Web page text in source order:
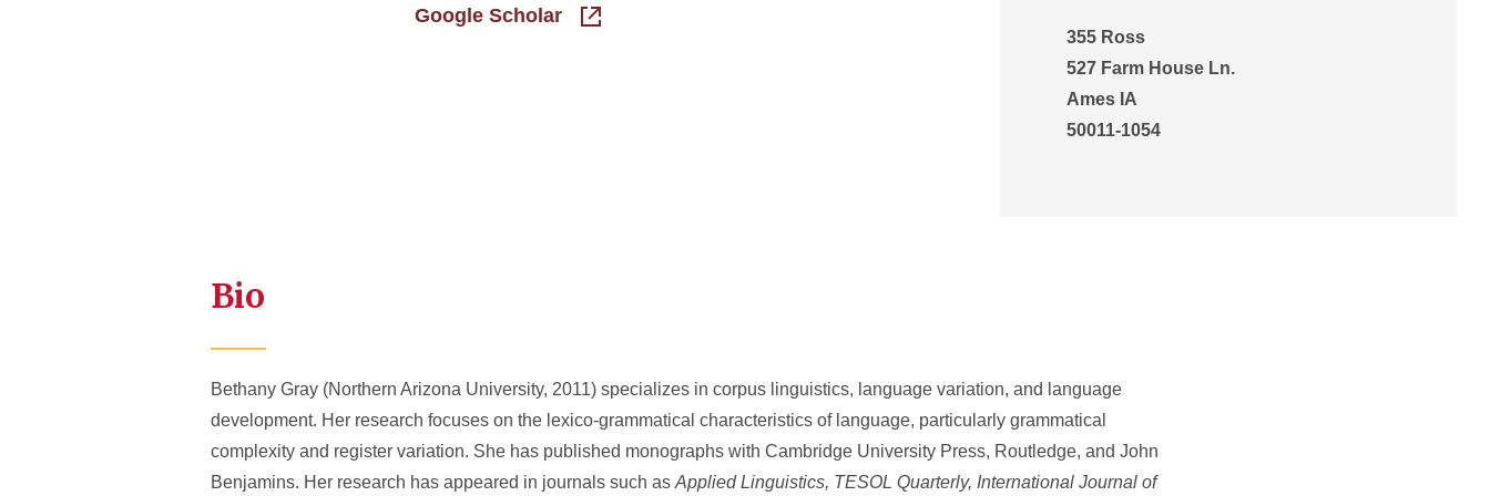
Google Scholar
355 Ross
527 Farm House Ln.
Ames IA
50011-1054
Bio
Bethany Gray (Northern Arizona University, 2011) specializes in corpus linguistics, language variation, and language
development. Her research focuses on the lexico-grammatical characteristics of language, particularly grammatical
complexity and register variation. She has published monographs with Cambridge University Press, Routledge, and John
Benjamins. Her research has appeared in journals such as Applied Linguistics, TESOL Quarterly, International Journal of